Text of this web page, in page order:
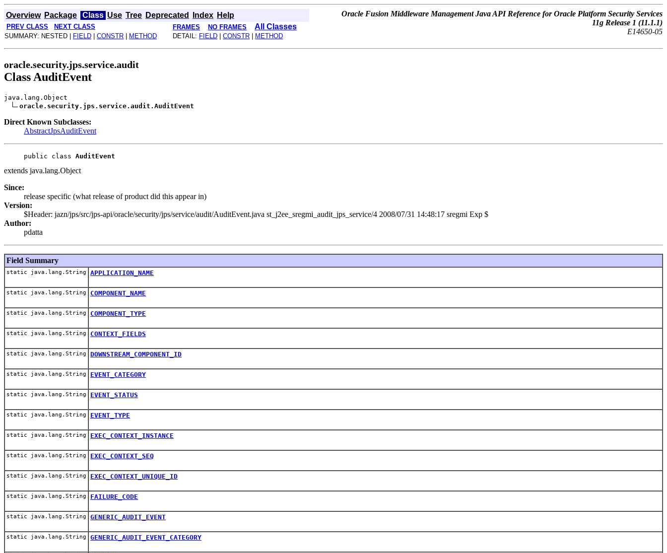
Overview Package Class Use Tree Deprecated Index Help
Oracle Fusion Middleware Management Java API Reference for Oracle Platform Security Services
11g Release 1 (11.1.1)
E14650-05
PREV CLASS NEXT CLASS FRAMES NO FRAMES All Classes
SUMMARY: NESTED | FIELD CONSTR METHOD DETAIL: FIELD CONSTR METHOD
oracle.security.jps.service.audit
Class AuditEvent
java.lang.Object
oracle.security.jps.service.audit.AuditEvent
Direct Known Subclasses:
AbstractJpsAuditEvent
public class AuditEvent
extends java.lang.Object
Since:
release specific (what release of product did this appear in)
Version:
$Header: jazn/jps/src/jps-api/oracle/security/jps/service/audit/AuditEvent.java st_j2ee_sregmi_audit_jps_service/4 2008/07/31 14:48:17 sregmi Exp $
Author:
pdatta
Field Summary
static java.lang.String APPLICATION_NAME
static java.lang.String COMPONENT_NAME
static java.lang.String COMPONENT_TYPE
static java.lang.String CONTEXT_FIELDS
static java.lang.String DOWNSTREAM_COMPONENT_ID
static java.lang.String EVENT_CATEGORY
static java.lang.String EVENT_STATUS
static java.lang.String EVENT_TYPE
static java.lang.String EXEC_CONTEXT_INSTANCE
static java.lang.String EXEC_CONTEXT_SEQ
static java.lang.String EXEC_CONTEXT_UNIQUE_ID
static java.lang.String FAILURE_CODE
static java.lang.String GENERIC_AUDIT_EVENT
static java.lang.String GENERIC_AUDIT_EVENT_CATEGORY